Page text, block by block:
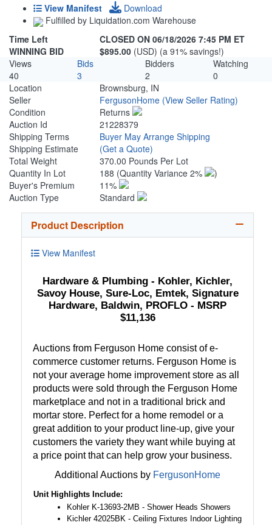
View Manifest
Download
Fulfilled by Liquidation.com Warehouse
Time Left
CLOSED ON 06/18/2026 7:45 PM ET
WINNING BID
$895.00 (USD) (a 91% savings!)
Views
Bids Bidders
Watching
40
3 2
0
Location
Brownsburg, IN
Seller
FergusonHome (View Seller Rating)
Condition
Returns
Auction Id
21228379
Shipping Terms
Buyer May Arrange Shipping
Shipping Estimate
(Get a Quote)
Total Weight
370.00 Pounds Per Lot
Quantity In Lot
188 (Quantity Variance 2%
)
Buyer's Premium
11%
Auction Type
Standard
Product Description
View Manifest
Hardware & Plumbing - Kohler, Kichler,
Savoy House, Sure-Loc, Emtek, Signature
Hardware, Baldwin, PROFLO - MSRP
$11,136
Auctions from Ferguson Home consist of e-
commerce customer returns. Ferguson Home is
not your average home improvement store as all
products were sold through the Ferguson Home
marketplace and not in a traditional brick and
mortar store. Perfect for a home remodel or a
great addition to your product line-up, give your
customers the variety they want while buying at
a price point that can help grow your business.
Additional Auctions by FergusonHome
Unit Highlights Include:
Kohler K-13693-2MB - Shower Heads Showers
Kichler 42025BK - Ceiling Fixtures Indoor Lighting